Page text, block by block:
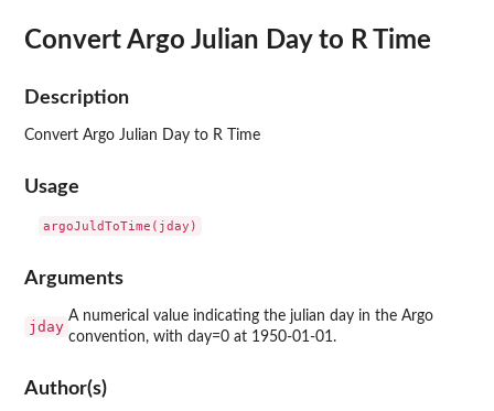
Convert Argo Julian Day to R Time
Description
Convert Argo Julian Day to R Time
Usage
Arguments
jday
A numerical value indicating the julian day in the Argo
convention, with day=0 at 1950-01-01.
Author(s)